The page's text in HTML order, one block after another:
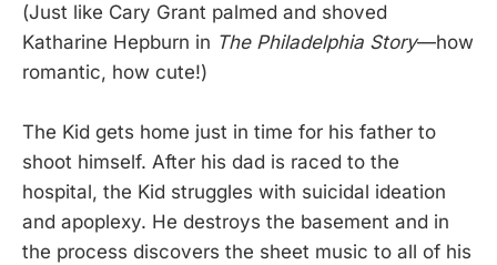
(Just like Cary Grant palmed and shoved
Katharine Hepburn in The Philadelphia Story—how
romantic, how cute!)
The Kid gets home just in time for his father to
shoot himself. After his dad is raced to the
hospital, the Kid struggles with suicidal ideation
and apoplexy. He destroys the basement and in
the process discovers the sheet music to all of his